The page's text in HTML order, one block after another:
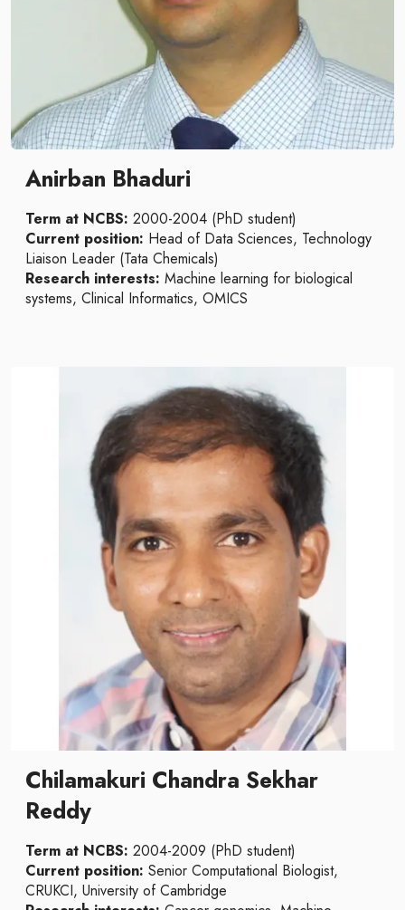
Anirban Bhaduri
Term at NCBS: 2000-2004 (PhD student)
Current position: Head of Data Sciences, Technology
Liaison Leader (Tata Chemicals)
Research interests: Machine learning for biological
systems, Clinical Informatics, OMICS
Chilamakuri Chandra Sekhar
Reddy
Term at NCBS: 2004-2009 (PhD student)
Current position: Senior Computational Biologist,
CRUKCI, University of Cambridge